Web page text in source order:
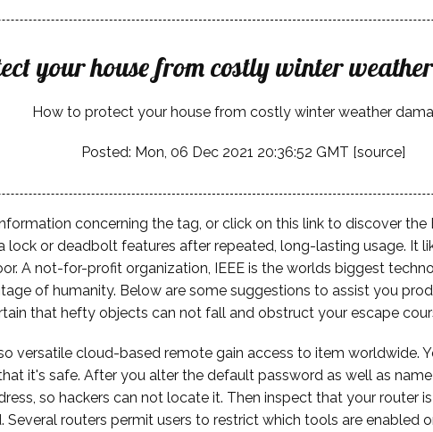
your house from costly winter
How to protect your house from costly winter weather
Posted: Mon, 06 Dec 2021 20:36:52 GMT [source]
concerning the tag, or click on this link to discover
lock or deadbolt features after repeated, long-lasting usage. It
A not-for-profit organization, IEEE is the worlds biggest
of humanity. Below are some suggestions to assist you
that hefty objects can not fall and obstruct your escape
versatile cloud-based remote gain access to item worldwide.
it's safe. After you alter the default password as well as
so hackers can not locate it. Then inspect that your router
routers permit users to restrict which tools are enabled